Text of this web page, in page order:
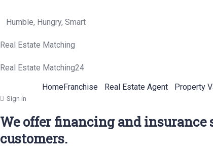
Humble, Hungry, Smart
Real Estate Matching
Real Estate Matching24
HomeFranchise Real Estate Agent Property
Sign in
We offer financing and
customers.